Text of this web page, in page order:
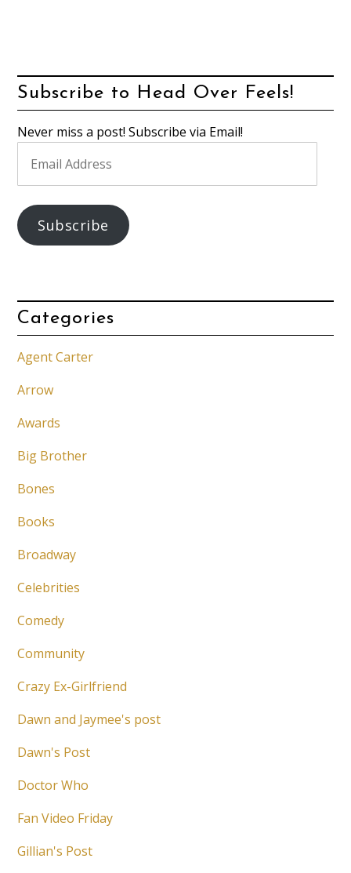
Subscribe to Head Over Feels!
Never miss a post! Subscribe via Email!
Address
Subscribe
Categories
Agent Carter
Arrow
Awards
Big Brother
Bones
Books
Broadway
Celebrities
Comedy
Community
Crazy Ex-Girlfriend
Dawn and Jaymee's post
Dawn's Post
Doctor Who
Fan Video Friday
Gillian's Post